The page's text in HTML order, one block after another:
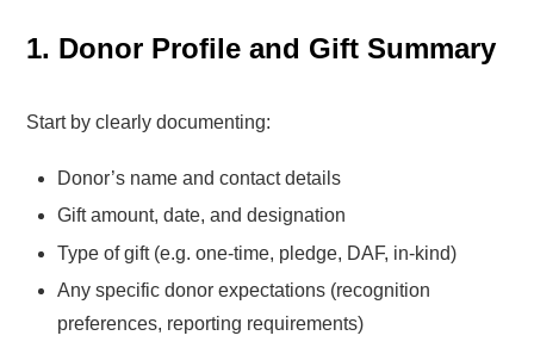
1. Donor Profile and Gift Summary
Start by clearly documenting:
Donor’s name and contact details
Gift amount, date, and designation
Type of gift (e.g. one-time, pledge, DAF, in-kind)
Any specific donor expectations (recognition
preferences, reporting requirements)